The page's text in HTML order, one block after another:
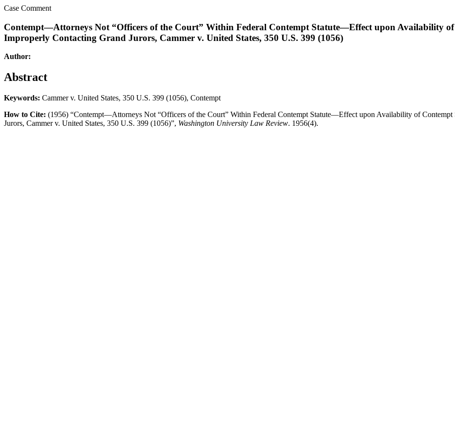
Case Comment
Contempt—Attorneys Not “Officers of the Court” Within Federal Contempt Statute—Effect upon Availability
Improperly Contacting Grand Jurors, Cammer v. United States, 350 U.S. 399 (1056)
Author:
Abstract
Keywords: Cammer v. United States, 350 U.S. 399 (1056), Contempt
How to Cite: (1956) “Contempt—Attorneys Not “Officers of the Court” Within Federal Contempt Statute—Effect upon Availability of
Jurors, Cammer v. United States, 350 U.S. 399 (1056)”, Washington University Law Review. 1956(4).